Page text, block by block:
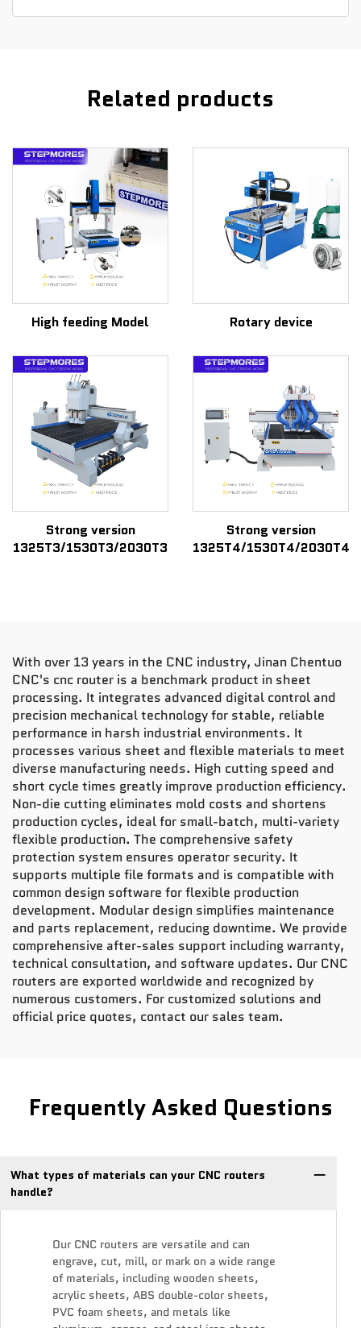
Related products
High feeding Model Rotary device
Strong version
1325T3/1530T3/2030T3
Strong version
1325T4/1530T4/2030T4
With over 13 years in the CNC industry, Jinan Chentuo
CNC's cnc router is a benchmark product in sheet
processing. It integrates advanced digital control and
precision mechanical technology for stable, reliable
performance in harsh industrial environments. It
processes various sheet and flexible materials to meet
diverse manufacturing needs. High cutting speed and
short cycle times greatly improve production efficiency.
Non-die cutting eliminates mold costs and shortens
production cycles, ideal for small-batch, multi-variety
flexible production. The comprehensive safety
protection system ensures operator security. It
supports multiple file formats and is compatible with
common design software for flexible production
development. Modular design simplifies maintenance
and parts replacement, reducing downtime. We provide
comprehensive after-sales support including warranty,
technical consultation, and software updates. Our CNC
routers are exported worldwide and recognized by
numerous customers. For customized solutions and
official price quotes, contact our sales team.
Frequently Asked Questions
What types of materials can your CNC routers
handle?
Our CNC routers are versatile and can
engrave, cut, mill, or mark on a wide range
of materials, including wooden sheets,
acrylic sheets, ABS double-color sheets,
PVC foam sheets, and metals like